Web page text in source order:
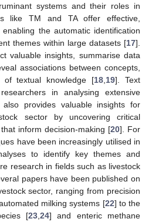
systems and their roles in
like TM and TA offer effective,
the automatic identification
themes within large datasets [17].
valuable insights, summarise data
associations between concepts,
of textual knowledge [18 19]. Text
in analysing extensive
provides valuable insights for
sector by uncovering critical
inform decision-making [20]. For
have been increasingly utilised in
to identify key themes and
research in fields such as livestock
papers have been published on
sector, ranging from precision
milking systems [22] to the
[23 ,24] and enteric methane